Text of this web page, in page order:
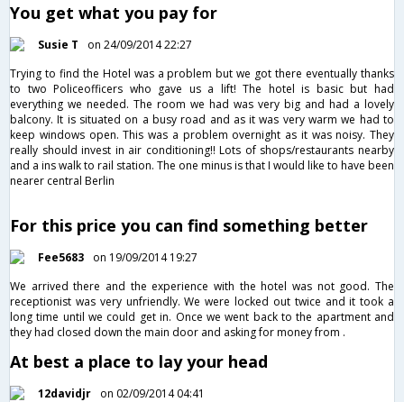
You get what you pay for
Susie T
on 24/09/2014 22:27
Trying to find the Hotel was a problem but we got there eventually thanks
to two Policeofficers who gave us a lift! The hotel is basic but had
everything we needed. The room we had was very big and had a lovely
balcony. It is situated on a busy road and as it was very warm we had to
keep windows open. This was a problem overnight as it was noisy. They
really should invest in air conditioning!! Lots of shops/restaurants nearby
and a ins walk to rail station. The one minus is that I would like to have been
nearer central Berlin
For this price you can find something better
Fee5683
on 19/09/2014 19:27
We arrived there and the experience with the hotel was not good. The
receptionist was very unfriendly. We were locked out twice and it took a
long time until we could get in. Once we went back to the apartment and
they had closed down the main door and asking for money from .
At best a place to lay your head
12davidjr
on 02/09/2014 04:41